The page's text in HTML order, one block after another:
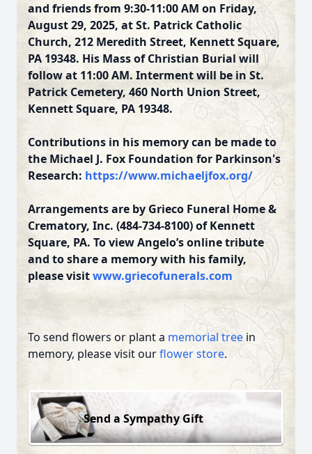
and friends from 9:30-11:00 AM on Friday,
August 29, 2025, at St. Patrick Catholic
Church, 212 Meredith Street, Kennett Square,
PA 19348. His Mass of Christian Burial will
follow at 11:00 AM. Interment will be in St.
Patrick Cemetery, 460 North Union Street,
Kennett Square, PA 19348.
Contributions in his memory can be made to
the Michael J. Fox Foundation for Parkinson's
Research: https://www.michaeljfox.org/
Arrangements are by Grieco Funeral Home &
Crematory, Inc. (484-734-8100) of Kennett
Square, PA. To view Angelo’s online tribute
and to share a memory with his family,
please visitwww.griecofunerals.com
To send flowers or plant a memorial tree in
memory, please visit ourflower store.
Send a Sympathy Gift